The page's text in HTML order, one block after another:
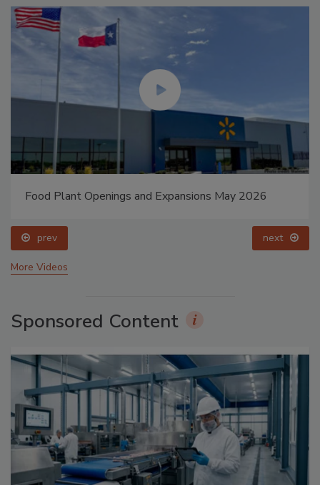
Food Plant Openings and Expansions May 2026
prev next
More Videos
Sponsored Content